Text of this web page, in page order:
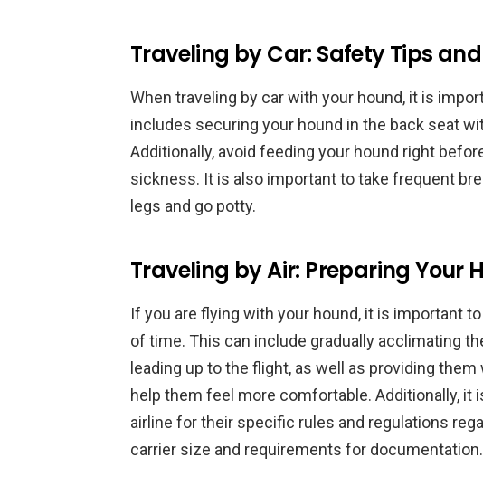
Traveling by Car: Safety Tips
When traveling by car with your hound, it is
includes securing your hound in the back seat
Additionally, avoid feeding your hound right
sickness. It is also important to take frequent
legs and go potty.
Traveling by Air: Preparing Your
If you are flying with your hound, it is important
of time. This can include gradually acclimating
leading up to the flight, as well as providing
help them feel more comfortable. Additionally, it
airline for their specific rules and regulations
carrier size and requirements for documentation.